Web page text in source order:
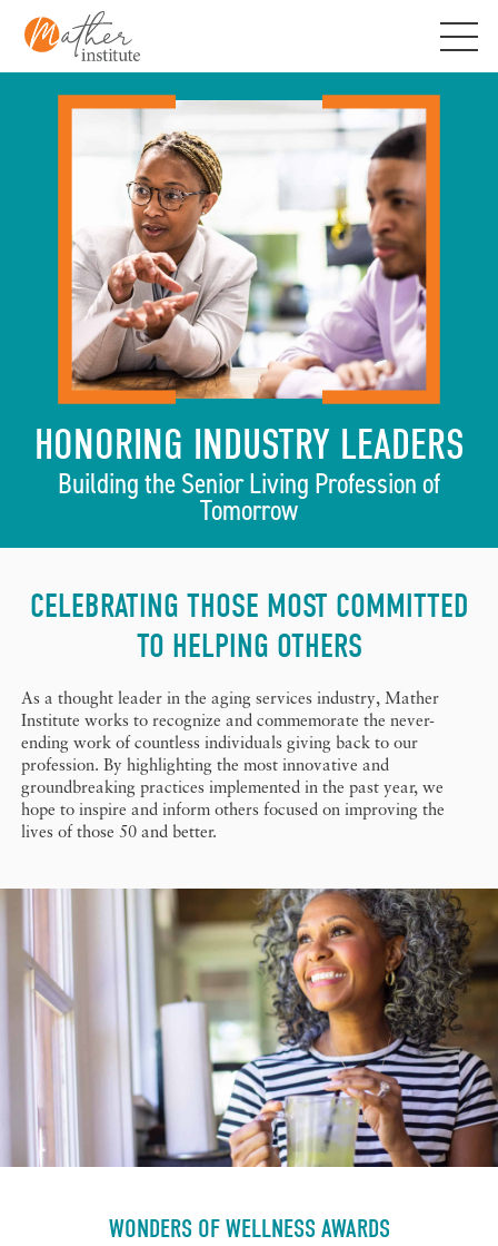
content
HONORING INDUSTRY LEADERS
Building the Senior Living Profession of
Tomorrow
CELEBRATING THOSE MOST COMMITTED
TO HELPING OTHERS
As a thought leader in the aging services industry, Mather
Institute works to recognize and commemorate the never-
ending work of countless individuals giving back to our
profession. By highlighting the most innovative and
groundbreaking practices implemented in the past year, we
hope to inspire and inform others focused on improving the
lives of those 50 and better.
WONDERS OF WELLNESS AWARDS